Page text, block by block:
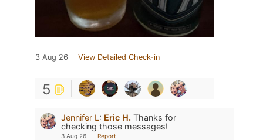
3 Aug 26 View Detailed Check-in
5
Jennifer L: Eric H. Thanks for
checking those messages!
3 Aug 26 Report